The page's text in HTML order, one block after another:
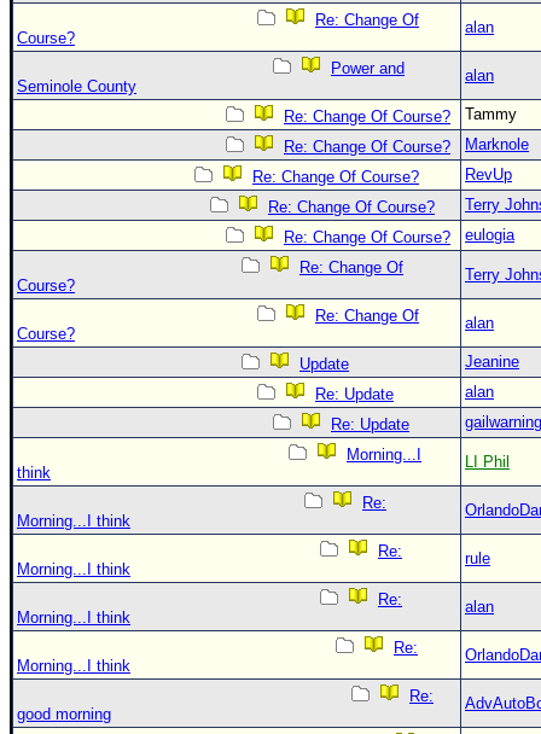
Re: Change Of
Course?
alan
Power and
Seminole County
alan
Re: Change Of Course?
Tammy
Re: Change Of Course?
Marknole
Re: Change Of Course?
RevUp
Re: Change Of Course?
Terry
Re: Change Of Course?
eulogia
Re: Change Of
Course?
Terry
Re: Change Of
Course?
alan
Update
Jeanine
Re: Update
alan
Re: Update
gailwarning
Morning...I
think
LI Phil
Re:
Morning...I think
Re:
Morning...I think
rule
Re:
Morning...I think
alan
Re:
Morning...I think
Re:
good morning